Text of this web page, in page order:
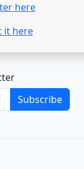
here
it here
Subscribe